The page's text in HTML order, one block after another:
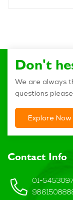
Don't
We are always
questions
Explore Now
Contact Info
01-